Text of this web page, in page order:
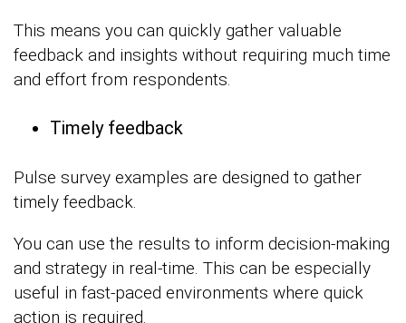
This means you can quickly gather valuable
feedback and insights without requiring much time
and effort from respondents.
Timely feedback
Pulse survey examples are designed to gather
timely feedback.
You can use the results to inform decision-making
and strategy in real-time. This can be especially
useful in fast-paced environments where quick
action is required.